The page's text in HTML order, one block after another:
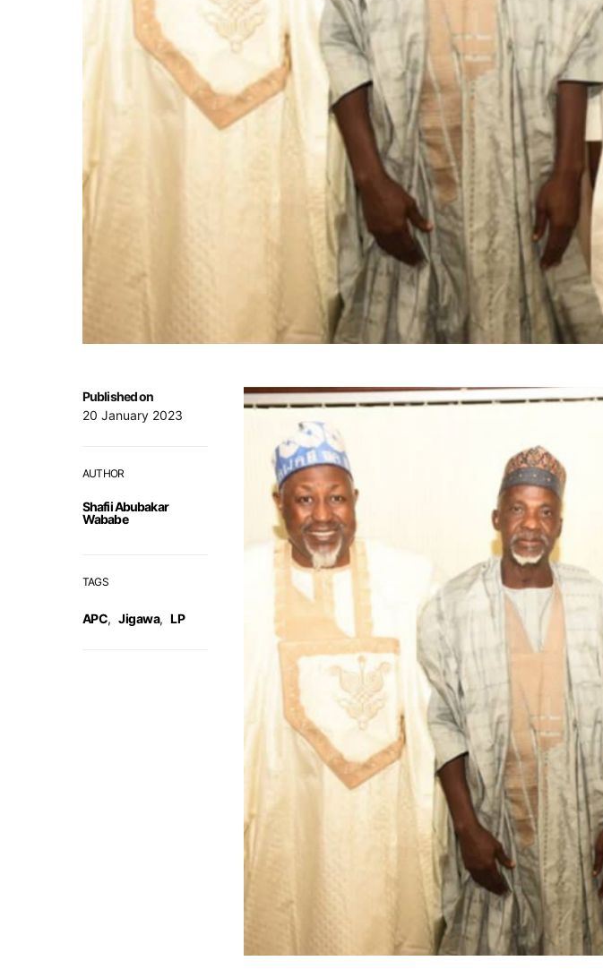
Published on
20 January 2023
AUTHOR
Shafii Abubakar
Wababe
TAGS
APC, Jigawa, LP